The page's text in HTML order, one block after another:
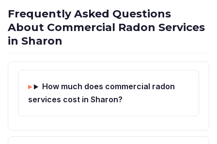
Frequently Asked Questions
About Commercial Radon Services
in Sharon
How much does commercial radon
services cost in Sharon?